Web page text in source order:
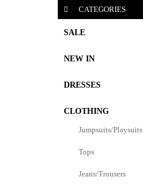
CATEGORIES
SALE
NEW IN
DRESSES
CLOTHING
Jumpsuits/Playsuits
Tops
Jeans/Trousers